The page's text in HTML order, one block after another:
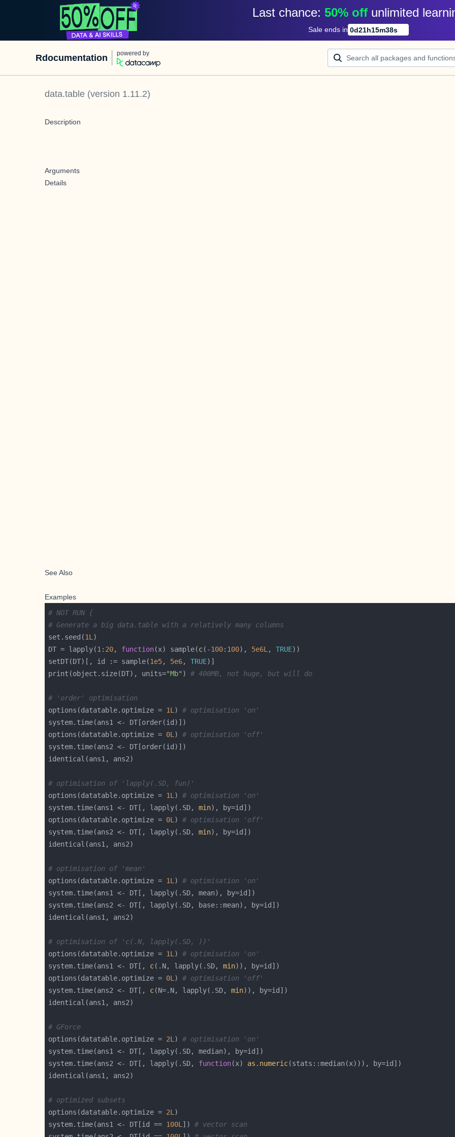
Last chance: 50% off unlimited
Sale ends in 0d21h15m38s
Rdocumentation powered by
data.table (version 1.11.2)
Description
Arguments
Details
See Also
Examples
# NOT RUN {
# Generate a big data.table with a relatively many columns
set.seed(1L
DT = lapply(1 : 20, function(x) sample(c(-100: 100), 5e6L , TRUE
setDT(DT)[, id := sample(1e5, 5e6, TRUE
print(object.size(DT), units="Mb" ) # 400MB, not huge, but will do
# 'order' optimisation
options(datatable.optimize = 1L ) # optimisation 'on'
options(datatable.optimize = 0L ) # optimisation 'off'
# optimisation of 'lapply(.SD, fun)'
options(datatable.optimize = 1L ) # optimisation 'on'
system.time(ans1 <- DT[, lapply(.SD, min
options(datatable.optimize = 0L ) # optimisation 'off'
system.time(ans2 <- DT[, lapply(.SD, min
# optimisation of 'mean'
options(datatable.optimize = 1L ) # optimisation 'on'
# optimisation of 'c(.N, lapply(.SD, ))'
options(datatable.optimize = 1L ) # optimisation 'on'
system.time(ans1 <- DT[, c(.N, lapply(.SD, min
options(datatable.optimize = 0L ) # optimisation 'off'
system.time(ans2 <- DT[, c(N=.N, lapply(.SD, min
# GForce
options(datatable.optimize = 2L ) # optimisation 'on'
system.time(ans2 <- DT[, lapply(.SD, function(x) as.numeric
# optimized subsets
options(datatable.optimize = 2L
system.time(ans1 <- DT[id == 100L ]) # vector scan